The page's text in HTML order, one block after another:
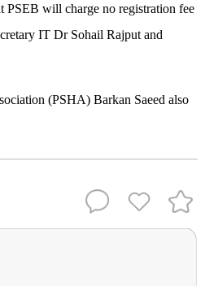
PSEB will charge no registration fee
IT Dr Sohail Rajput and
(PSHA) Barkan Saeed also